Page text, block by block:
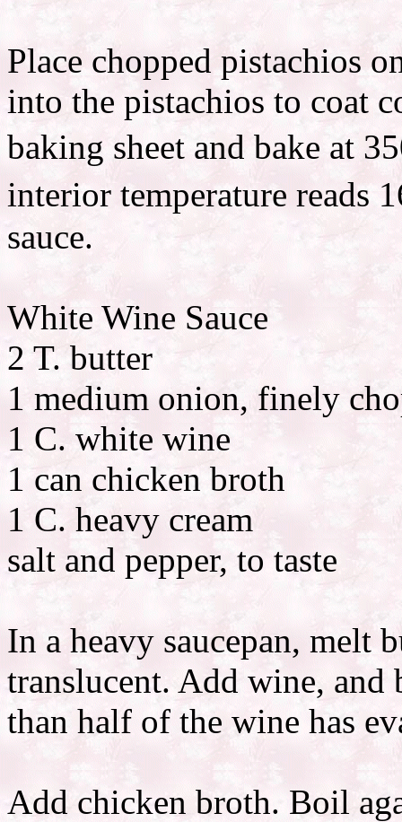
Place chopped pistachios
into the pistachios to coat
baking sheet and bake at
interior temperature reads
sauce.
White Wine Sauce
2 T. butter
1 medium onion, finely
1 C. white wine
1 can chicken broth
1 C. heavy cream
salt and pepper, to taste
In a heavy saucepan, melt
translucent. Add wine,
than half of the wine has
Add chicken broth. Boil